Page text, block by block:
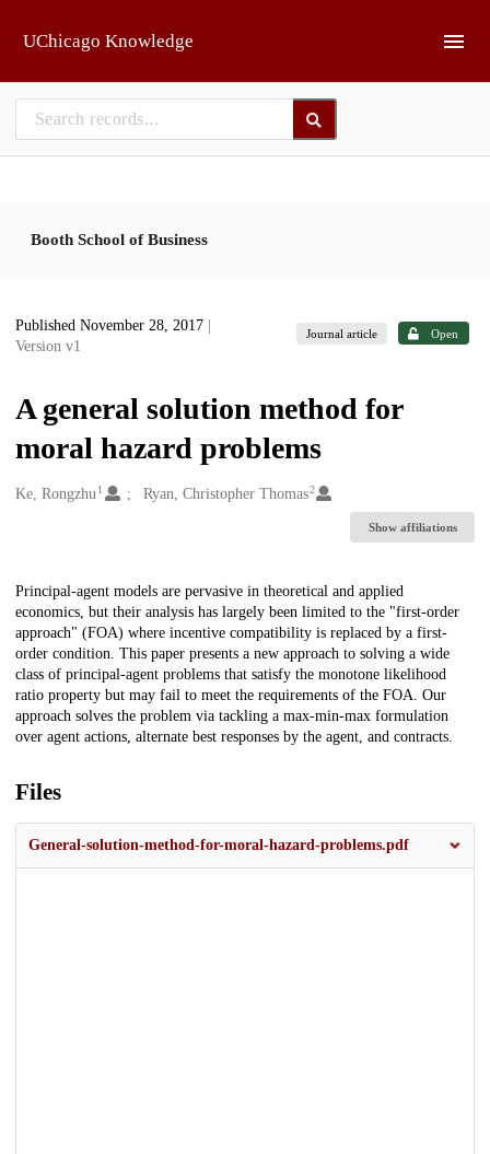
UChicago Knowledge
Booth School of Business
Published November 28, 2017
Version v1
Journal article Open
A general solution method for
moral hazard problems
Creators
Ke, Rongzhu1 Ryan, Christopher Thomas2
Show affiliations
Description
Principal-agent models are pervasive in theoretical and applied
economics, but their analysis has largely been limited to the "first-order
approach" (FOA) where incentive compatibility is replaced by a first-
order condition. This paper presents a new approach to solving a wide
class of principal-agent problems that satisfy the monotone likelihood
ratio property but may fail to meet the requirements of the FOA. Our
approach solves the problem via tackling a max-min-max formulation
over agent actions, alternate best responses by the agent, and contracts.
Files
General-solution-method-for-moral-hazard-problems.pdf